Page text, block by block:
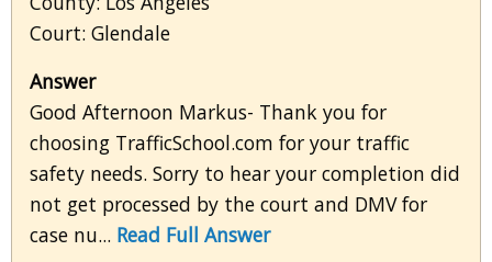
Court: Glendale
Answer
Good Afternoon Markus- Thank you for
choosing TrafficSchool.com for your traffic
safety needs. Sorry to hear your completion did
not get processed by the court and DMV for
case nu... Read Full Answer